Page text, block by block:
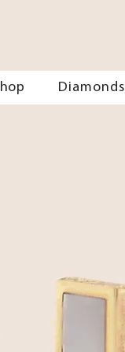
Diamonds